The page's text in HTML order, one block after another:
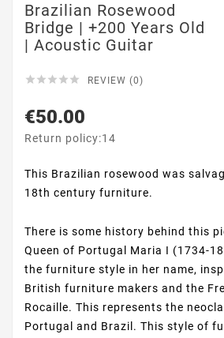
Brazilian Rosewood
Bridge | +200 Years Old
| Acoustic Guitar
     REVIEW (0)
€50.00
Return policy:14
This Brazilian rosewood was
18th century furniture.
There is some history behind this
Queen of Portugal Maria I (1734-
the furniture style in her name,
British furniture makers and the
Rocaille. This represents the
Portugal and Brazil. This style of